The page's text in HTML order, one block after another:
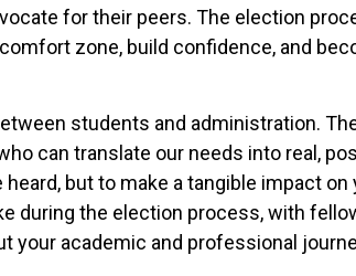
for their peers. The election
zone, build confidence, and
students and administration.
can translate our needs into real,
but to make a tangible impact on
during the election process, with
your academic and professional